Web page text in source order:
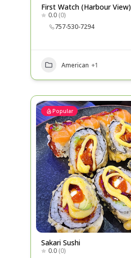
First Watch (Harbour View)
0.0 (0)
757-530-7294
American +1
Popular
Sakari Sushi
0.0 (0)